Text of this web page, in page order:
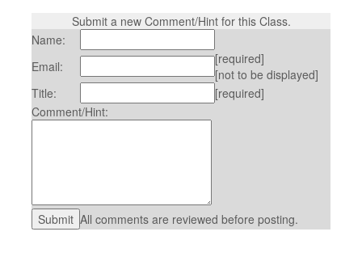
Submit a new Comment/Hint for this Class.
Name:
Email:
[required]
[not to be displayed]
Title:
[required]
Comment/Hint:
All comments are reviewed before posting.